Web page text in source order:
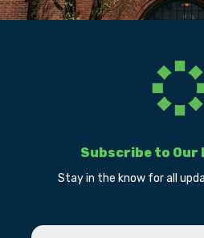
Subscribe to Our
Stay in the know for all